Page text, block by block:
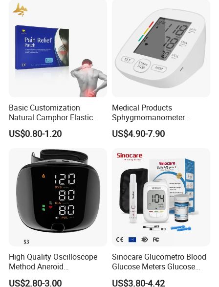
Basic Customization
Natural Camphor Elastic
Fabric Magnetic Heat Pain
Relieving Patch
US$0.80-1.20
Medical Products
Sphygmomanometer
Electronic Blood Pressure
Monitor Bp Machine Digital
Automatic Blood Pressure
Machine Price
US$4.90-7.90
High Quality Oscilloscope
Method Aneroid
Sphygmomanometer Smart
US$2.80-3.00
Sinocare Glucometro Blood
Glucose Meters Glucose
Monitor Glucometer Test
US$3.80-4.42